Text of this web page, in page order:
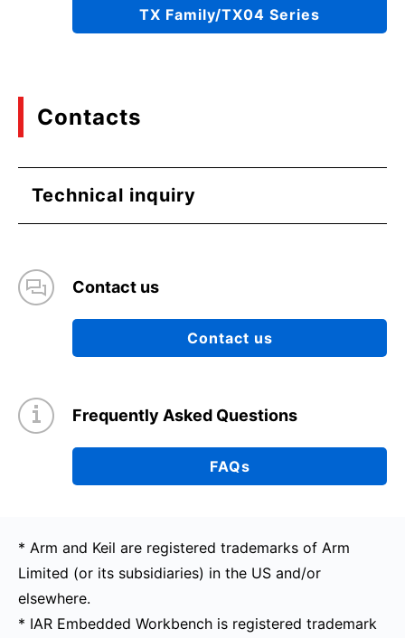
TX Family/TX04 Series
Contacts
Technical inquiry
Contact us
Contact us
Frequently Asked Questions
FAQs
* Arm and Keil are registered trademarks of Arm
Limited (or its subsidiaries) in the US and/or
elsewhere.
* IAR Embedded Workbench is registered trademark